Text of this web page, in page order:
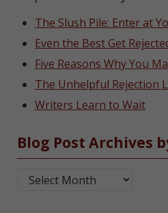
The Slush Pile: Enter at
Even the Best Get
Five Reasons Why You
The Unhelpful Rejection
Writers Learn to Wait
Blog Post Archives
Blog Post Archives by Month